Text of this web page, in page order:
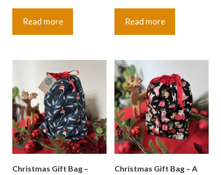
Read more Read more
Christmas Gift Bag –
Christmas Gift Bag – A